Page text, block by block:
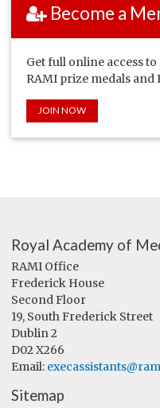
Become a
Get full online access
RAMI prize medals and
JOIN NOW
Royal Academy of
RAMI Office
Frederick House
Second Floor
19, South Frederick Street
Dublin 2
D02 X266
Email:
Sitemap